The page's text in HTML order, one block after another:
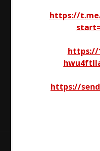
https://
https://
https://